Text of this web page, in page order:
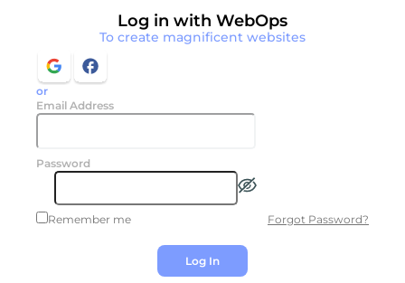
Log in with WebOps
To create magnificent websites
or
Email Address
Password
Remember me Forgot Password?
Log In